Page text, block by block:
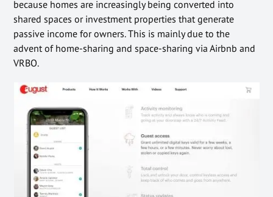
because homes are increasingly being converted into
shared spaces or investment properties that generate
passive income for owners. This is mainly due to the
advent of home-sharing and space-sharing via Airbnb and
VRBO.